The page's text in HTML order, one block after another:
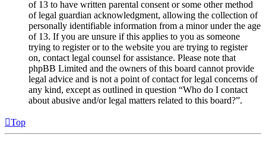
of 13 to have written parental consent or some other method
of legal guardian acknowledgment, allowing the collection of
personally identifiable information from a minor under the age
of 13. If you are unsure if this applies to you as someone
trying to register or to the website you are trying to register
on, contact legal counsel for assistance. Please note that
phpBB Limited and the owners of this board cannot provide
legal advice and is not a point of contact for legal concerns of
any kind, except as outlined in question “Who do I contact
about abusive and/or legal matters related to this board?”.
Top